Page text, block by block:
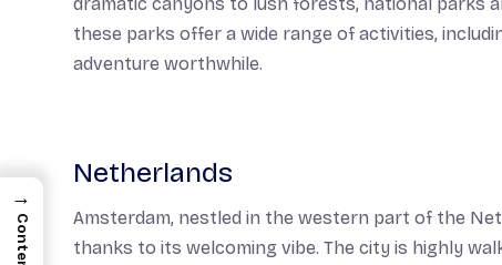
these parks offer a wide range of activities,
adventure worthwhile.
Netherlands
Amsterdam, nestled in the western part of the
thanks to its welcoming vibe. The city is highly
→
Contents